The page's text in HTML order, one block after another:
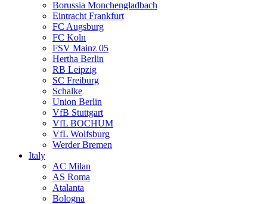
Borussia Monchengladbach
Eintracht Frankfurt
FC Augsburg
FC Koln
FSV Mainz 05
Hertha Berlin
RB Leipzig
SC Freiburg
Schalke
Union Berlin
VfB Stuttgart
VfL BOCHUM
VfL Wolfsburg
Werder Bremen
Italy
AC Milan
AS Roma
Atalanta
Bologna